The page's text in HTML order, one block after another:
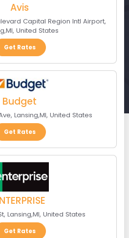
Avis
Capital Region Intl Airport,
,MI, United States
Get Rates
Budget
, Lansing,MI, United States
Get Rates
, Lansing,MI, United States
Get Rates